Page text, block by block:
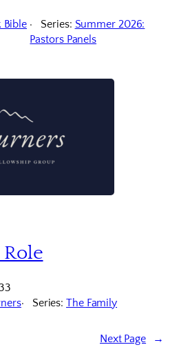
Bible
Series: Summer 2026:
Pastors Panels
Role
Series:The Family
Next Page →